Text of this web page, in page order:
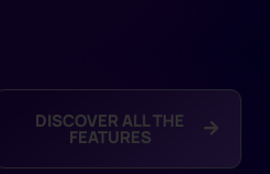
DISCOVER ALL THE
FEATURES